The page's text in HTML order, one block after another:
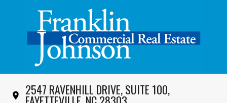
2547 RAVENHILL DRIVE, SUITE 100,